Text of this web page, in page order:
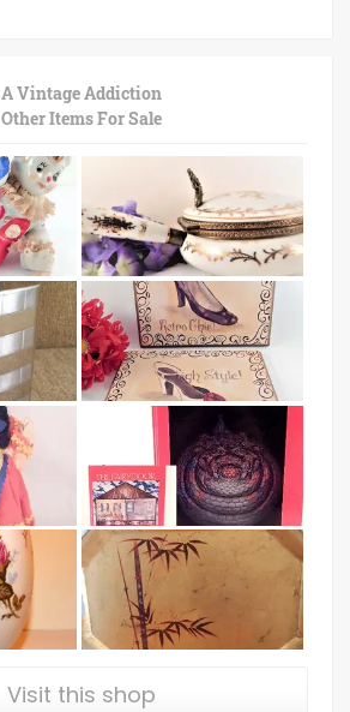
A Vintage Addiction
Other Items For Sale
Visit this shop